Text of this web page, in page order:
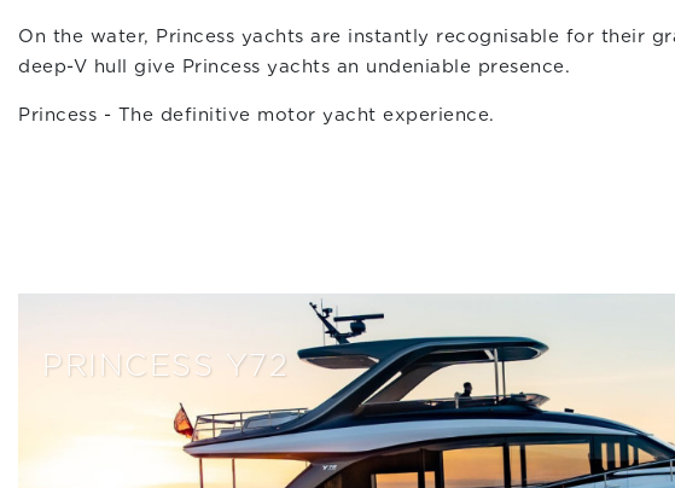
On the water, Princess yachts are instantly recognisable for their
deep-V hull give Princess yachts an undeniable presence.
Princess - The definitive motor yacht experience.
PRINCESS Y72